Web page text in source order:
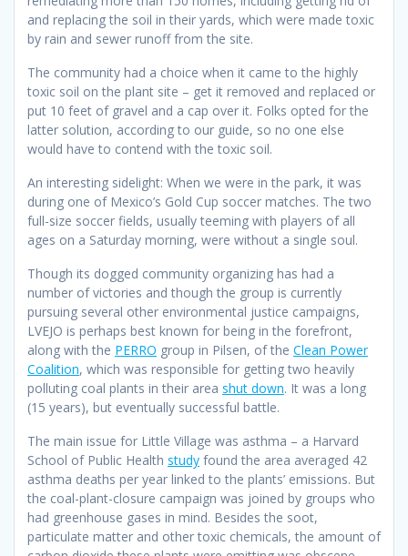
and replacing the soil in their yards, which were made toxic
by rain and sewer runoff from the site.
The community had a choice when it came to the highly
toxic soil on the plant site – get it removed and replaced or
put 10 feet of gravel and a cap over it. Folks opted for the
latter solution, according to our guide, so no one else
would have to contend with the toxic soil.
An interesting sidelight: When we were in the park, it was
during one of Mexico’s Gold Cup soccer matches. The two
full-size soccer fields, usually teeming with players of all
ages on a Saturday morning, were without a single soul.
Though its dogged community organizing has had a
number of victories and though the group is currently
pursuing several other environmental justice campaigns,
LVEJO is perhaps best known for being in the forefront,
along with the PERRO group in Pilsen, of the Clean Power
Coalition, which was responsible for getting two heavily
polluting coal plants in their area shut down. It was a long
(15 years), but eventually successful battle.
The main issue for Little Village was asthma – a Harvard
School of Public Health study found the area averaged 42
asthma deaths per year linked to the plants’ emissions. But
the coal-plant-closure campaign was joined by groups who
had greenhouse gases in mind. Besides the soot,
particulate matter and other toxic chemicals, the amount of